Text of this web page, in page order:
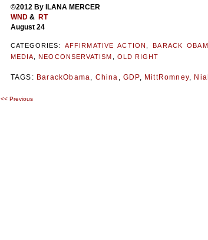
©2012 By ILANA MERCER
WND& RT
August 24
CATEGORIES:AFFIRMATIVE ACTION ,BARACK
MEDIA ,NEOCONSERVATISM OLD RIGHT
TAGS: BarackObama, China , GDP, MittRomney,
Post
<<Previous